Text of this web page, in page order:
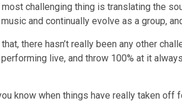
most challenging thing is translating the
and continually evolve as a group,
that, there hasn’t really been any other
live, and throw 100% at it
know when things have really taken